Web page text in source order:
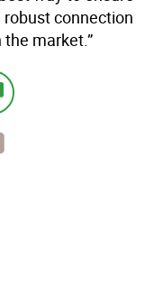
connection
market.”